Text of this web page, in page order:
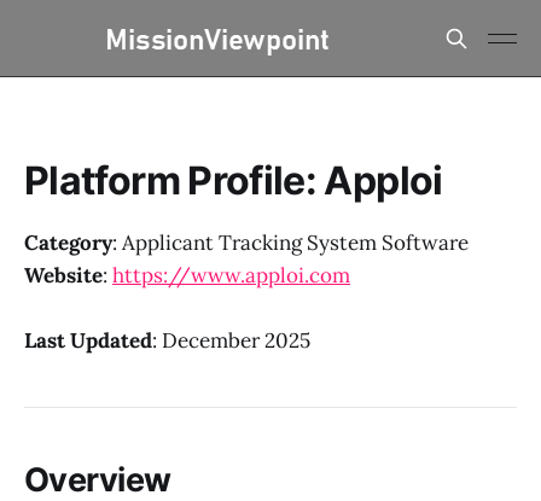
Platform Profile: Apploi
Category: Applicant Tracking System Software
Website: https://www.apploi.com
Last Updated: December 2025
Overview